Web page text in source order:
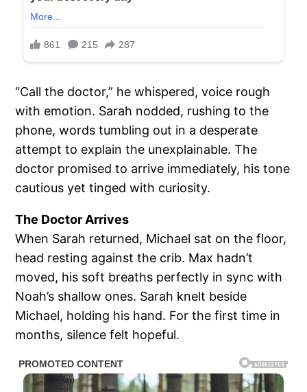
“Call the doctor,” he whispered, voice rough
with emotion. Sarah nodded, rushing to the
phone, words tumbling out in a desperate
attempt to explain the unexplainable. The
doctor promised to arrive immediately, his tone
cautious yet tinged with curiosity.
The Doctor Arrives
When Sarah returned, Michael sat on the floor,
head resting against the crib. Max hadn’t
moved, his soft breaths perfectly in sync with
Noah’s shallow ones. Sarah knelt beside
Michael, holding his hand. For the first time in
months, silence felt hopeful.